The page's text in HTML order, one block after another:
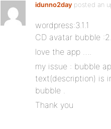
idunno2day posted an
wordpress:3.1.1
CD avatar bubble
love the app ….
my issue : bubble
text(description) is
bubble .
Thank you